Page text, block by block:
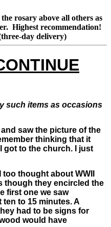
rosary above all others as
Highest recommendation!
day delivery)
such items as occasions
saw the picture of the
thinking that it
got to the church. I just
thought about WWII
though they encircled the
first one we saw
to 15 minutes. A
had to be signs for
would have